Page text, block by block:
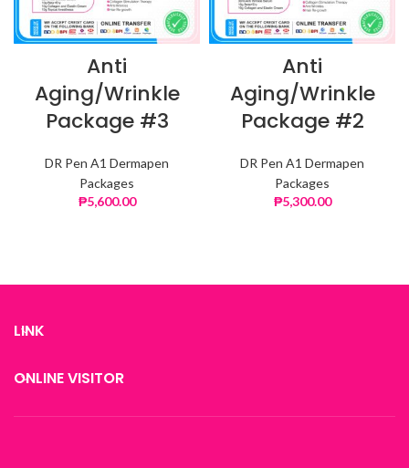
Anti
Aging/Wrinkle
Package #3
DR Pen A1 Dermapen
Packages
₱5,600.00
Anti
Aging/Wrinkle
Package #2
DR Pen A1 Dermapen
Packages
₱5,300.00
LINK
ONLINE VISITOR